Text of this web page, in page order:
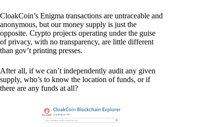
CloakCoin’s Enigma transactions are untraceable and
anonymous, but our money supply is just the
opposite. Crypto projects operating under the guise
of privacy, with no transparency, are little different
than gov’t printing presses.
After all, if we can’t independently audit any given
supply, who’s to know the location of funds, or if
there are any funds at all?